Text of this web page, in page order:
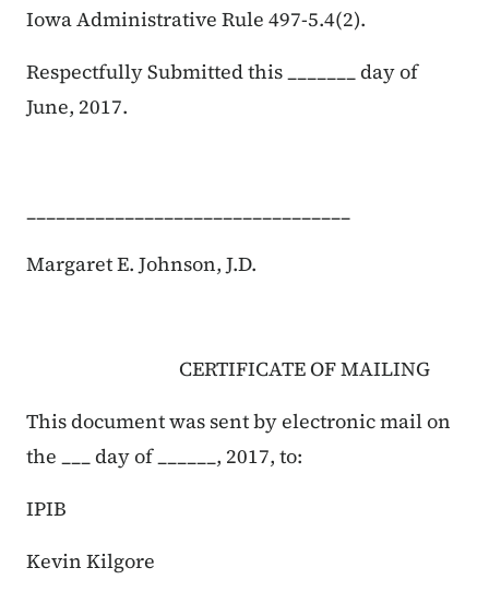
Iowa Administrative Rule 497-5.4(2).
Respectfully Submitted this _______ day of
June, 2017.
_________________________________
Margaret E. Johnson, J.D.
CERTIFICATE OF MAILING
This document was sent by electronic mail on
the ___ day of ______, 2017, to:
IPIB
Kevin Kilgore